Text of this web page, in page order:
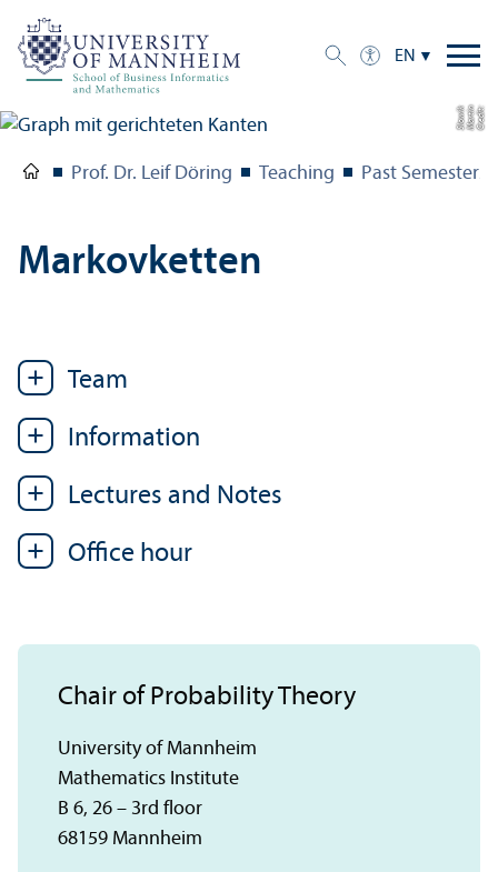
EN
C
r
e
di
t:
M
a
r
ti
n
Sl
o
wi
k
Prof. Dr. Leif Döring Teaching Past Semesters
Markovketten
Team
Information
Lectures and Notes
Office hour
Chair of Probability Theory
University of Mannheim
Mathematics Institute
B 6, 26 – 3rd floor
68159 Mannheim